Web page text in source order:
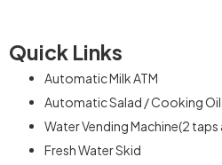
Quick Links
Automatic Milk ATM
Automatic Salad / Cooking Oil
Water Vending Machine(2
Fresh Water Skid